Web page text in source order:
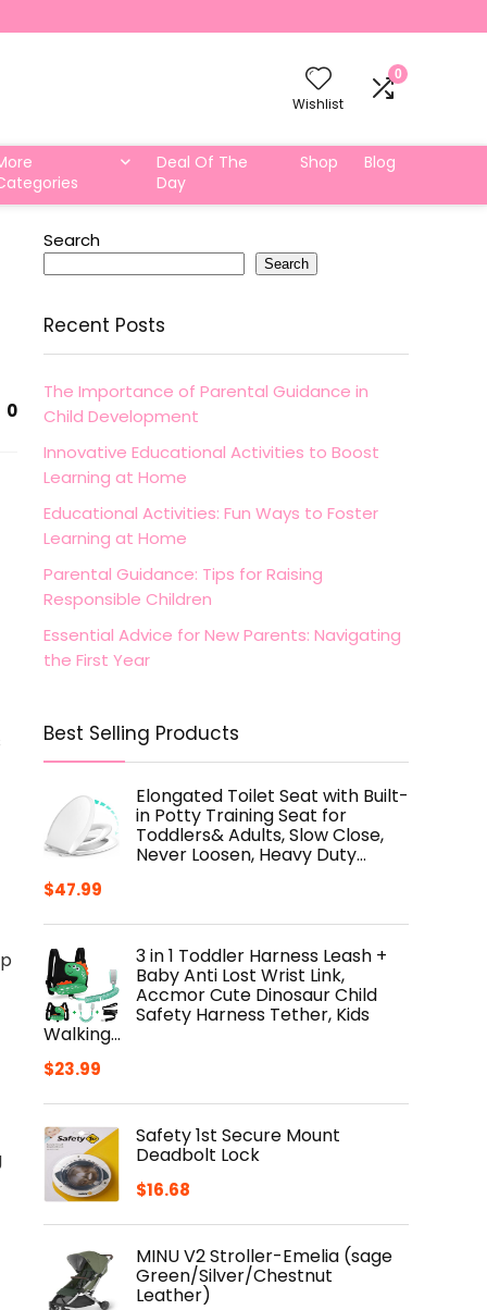
Wishlist
0
Deal Of The
Day
Shop Blog
0
Search
Search
Recent Posts
The Importance of Parental Guidance in
Child Development
Innovative Educational Activities to Boost
Learning at Home
Educational Activities: Fun Ways to Foster
Learning at Home
Parental Guidance: Tips for Raising
Responsible Children
Essential Advice for New Parents: Navigating
the First Year
Best Selling Products
Elongated Toilet Seat with Built-
in Potty Training Seat for
Toddlers& Adults, Slow Close,
Never Loosen, Heavy Duty…
$47.99
3 in 1 Toddler Harness Leash +
Baby Anti Lost Wrist Link,
Accmor Cute Dinosaur Child
Safety Harness Tether, Kids
Walking…
$23.99
Safety 1st Secure Mount
Deadbolt Lock
$16.68
MINU V2 Stroller-Emelia (sage
Green/Silver/Chestnut
Leather)